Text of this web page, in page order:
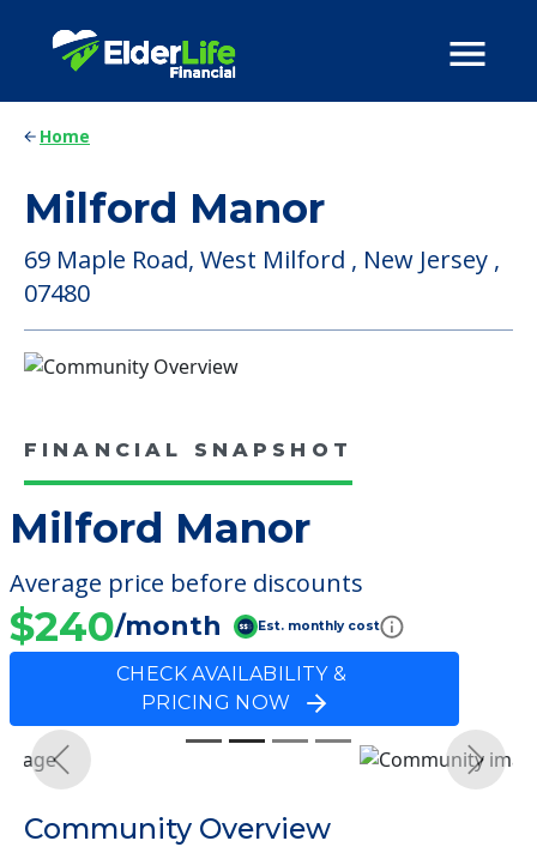
Home
Milford Manor
69 Maple Road, West Milford , New Jersey ,
07480
FINANCIAL SNAPSHOT
Milford Manor
Average price before discounts
$240/month Est. monthly cost
CHECK AVAILABILITY &
PRICING NOW
Previous Next
Community Overview